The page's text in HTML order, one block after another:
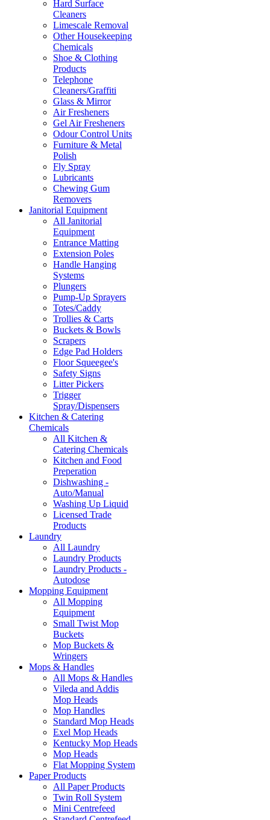
Hard Surface
Cleaners
Limescale Removal
Other Housekeeping
Chemicals
Shoe & Clothing
Products
Telephone
Cleaners/Graffiti
Glass & Mirror
Air Fresheners
Gel Air Fresheners
Odour Control Units
Furniture & Metal
Polish
Fly Spray
Lubricants
Chewing Gum
Removers
Janitorial Equipment
All Janitorial
Equipment
Entrance Matting
Extension Poles
Handle Hanging
Systems
Plungers
Pump-Up Sprayers
Totes/Caddy
Trollies & Carts
Buckets & Bowls
Scrapers
Edge Pad Holders
Floor Squeegee's
Safety Signs
Litter Pickers
Trigger
Spray/Dispensers
Kitchen & Catering
Chemicals
All Kitchen &
Catering Chemicals
Kitchen and Food
Preperation
Dishwashing -
Auto/Manual
Washing Up Liquid
Licensed Trade
Products
Laundry
All Laundry
Laundry Products
Laundry Products -
Autodose
Mopping Equipment
All Mopping
Equipment
Small Twist Mop
Buckets
Mop Buckets &
Wringers
Mops & Handles
All Mops & Handles
Vileda and Addis
Mop Heads
Mop Handles
Standard Mop Heads
Exel Mop Heads
Kentucky Mop Heads
Mop Heads
Flat Mopping System
Paper Products
All Paper Products
Twin Roll System
Mini Centrefeed